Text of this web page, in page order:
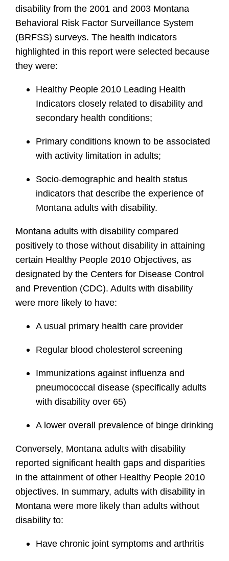
disability from the 2001 and 2003 Montana
Behavioral Risk Factor Surveillance System
(BRFSS) surveys. The health indicators
highlighted in this report were selected because
they were:
Healthy People 2010 Leading Health
Indicators closely related to disability and
secondary health conditions;
Primary conditions known to be associated
with activity limitation in adults;
Socio-demographic and health status
indicators that describe the experience of
Montana adults with disability.
Montana adults with disability compared
positively to those without disability in attaining
certain Healthy People 2010 Objectives, as
designated by the Centers for Disease Control
and Prevention (CDC). Adults with disability
were more likely to have:
A usual primary health care provider
Regular blood cholesterol screening
Immunizations against influenza and
pneumococcal disease (specifically adults
with disability over 65)
A lower overall prevalence of binge drinking
Conversely, Montana adults with disability
reported significant health gaps and disparities
in the attainment of other Healthy People 2010
objectives. In summary, adults with disability in
Montana were more likely than adults without
disability to:
Have chronic joint symptoms and arthritis